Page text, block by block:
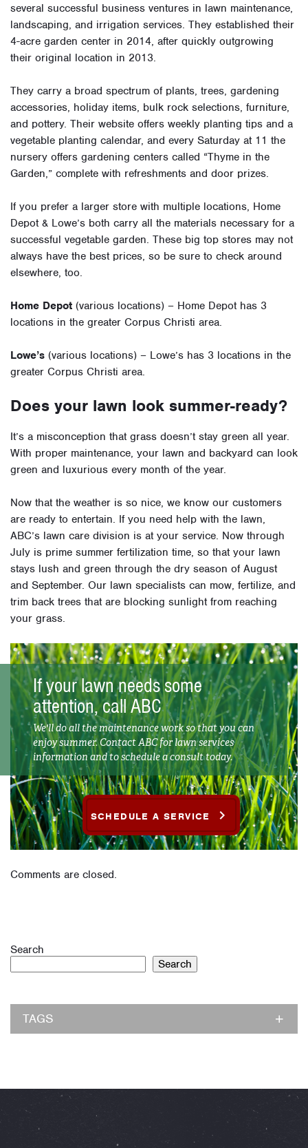
several successful business ventures in lawn maintenance,
landscaping, and irrigation services. They established their
4-acre garden center in 2014, after quickly outgrowing
their original location in 2013.
They carry a broad spectrum of plants, trees, gardening
accessories, holiday items, bulk rock selections, furniture,
and pottery. Their website offers weekly planting tips and a
vegetable planting calendar, and every Saturday at 11 the
nursery offers gardening centers called “Thyme in the
Garden,” complete with refreshments and door prizes.
If you prefer a larger store with multiple locations, Home
Depot & Lowe’s both carry all the materials necessary for a
successful vegetable garden. These big top stores may not
always have the best prices, so be sure to check around
elsewhere, too.
Home Depot (various locations) – Home Depot has 3
locations in the greater Corpus Christi area.
Lowe’s (various locations) – Lowe’s has 3 locations in the
greater Corpus Christi area.
Does your lawn look summer-ready?
It’s a misconception that grass doesn’t stay green all year.
With proper maintenance, your lawn and backyard can look
green and luxurious every month of the year.
Now that the weather is so nice, we know our customers
are ready to entertain. If you need help with the lawn,
ABC’s lawn care division is at your service. Now through
July is prime summer fertilization time, so that your lawn
stays lush and green through the dry season of August
and September. Our lawn specialists can mow, fertilize, and
trim back trees that are blocking sunlight from reaching
your grass.
If your lawn needs some
attention, call ABC
We'll do all the maintenance work so that you can
enjoy summer. Contact ABC for lawn services
information and to schedule a consult today.
SCHEDULE A SERVICE
Comments are closed.
Search
Search
TAGS